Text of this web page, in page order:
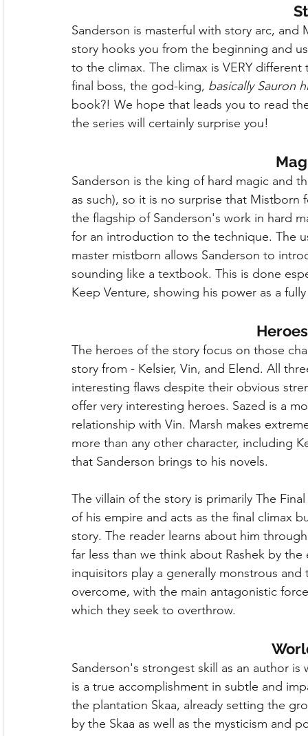
Sanderson is masterful with story arc,
story hooks you from the beginning and
to the climax. The climax is VERY
final boss, the god-king, basically Sauron
book?! We hope that leads you to read
the series will certainly surprise you!
Sanderson is the king of hard magic and
as such), so it is no surprise that
the flagship of Sanderson's work in hard
for an introduction to the technique. The
master mistborn allows Sanderson to
sounding like a textbook. This is done
Keep Venture, showing his power as a
The heroes of the story focus on those
story from - Kelsier, Vin, and Elend. All
interesting flaws despite their obvious
offer very interesting heroes. Sazed is a
relationship with Vin. Marsh makes
more than any other character, including
that Sanderson brings to his novels.
The villain of the story is primarily The
of his empire and acts as the final climax
story. The reader learns about him
far less than we think about Rashek by
inquisitors play a generally monstrous
overcome, with the main antagonistic
which they seek to overthrow.
Sanderson's strongest skill as an author
is a true accomplishment in subtle and
the plantation Skaa, already setting the
by the Skaa as well as the mysticism and